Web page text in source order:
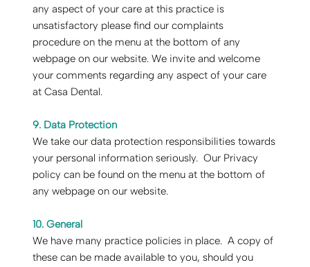
any aspect of your care at this practice is
unsatisfactory please find our complaints
procedure on the menu at the bottom of any
webpage on our website. We invite and welcome
your comments regarding any aspect of your care
at Casa Dental.
9. Data Protection
‍We take our data protection responsibilities towards
your personal information seriously. Our Privacy
policy can be found on the menu at the bottom of
any webpage on our website.
10. General
‍We have many practice policies in place. A copy of
these can be made available to you, should you